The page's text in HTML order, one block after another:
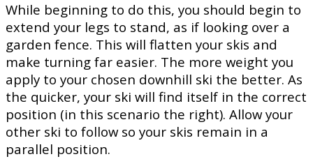
While beginning to do this, you should begin to
extend your legs to stand, as if looking over a
garden fence. This will flatten your skis and
make turning far easier. The more weight you
apply to your chosen downhill ski the better. As
the quicker, your ski will find itself in the correct
position (in this scenario the right). Allow your
other ski to follow so your skis remain in a
parallel position.